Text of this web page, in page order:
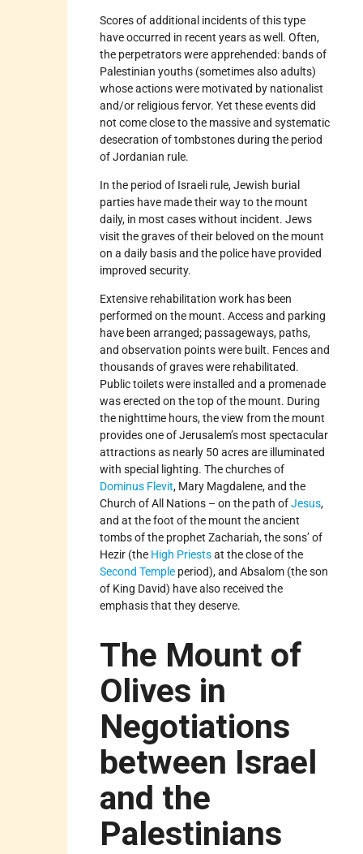
Scores of additional incidents of this type
have occurred in recent years as well. Often,
the perpetrators were apprehended: bands of
Palestinian youths (sometimes also adults)
whose actions were motivated by nationalist
and/or religious fervor. Yet these events did
not come close to the massive and systematic
desecration of tombstones during the period
of Jordanian rule.
In the period of Israeli rule, Jewish burial
parties have made their way to the mount
daily, in most cases without incident. Jews
visit the graves of their beloved on the mount
on a daily basis and the police have provided
improved security.
Extensive rehabilitation work has been
performed on the mount. Access and parking
have been arranged; passageways, paths,
and observation points were built. Fences and
thousands of graves were rehabilitated.
Public toilets were installed and a promenade
was erected on the top of the mount. During
the nighttime hours, the view from the mount
provides one of Jerusalem’s most spectacular
attractions as nearly 50 acres are illuminated
with special lighting. The churches of
Dominus Flevit, Mary Magdalene, and the
Church of All Nations – on the path ofJesus,
and at the foot of the mount the ancient
tombs of the prophet Zachariah, the sons’ of
Hezir (the High Priestsat the close of the
Second Temple period), and Absalom (the son
of King David) have also received the
emphasis that they deserve.
The Mount of
Olives in
Negotiations
between Israel
and the
Palestinians